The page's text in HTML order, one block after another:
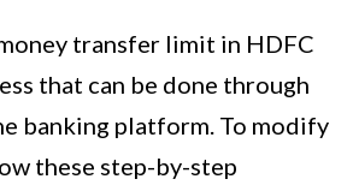
transfer limit in HDFC
that can be done through
banking platform. To modify
these step-by-step